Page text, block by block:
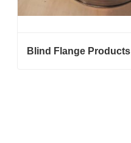
Blind Flange Products